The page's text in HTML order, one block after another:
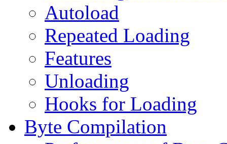
Autoload
Repeated Loading
Features
Unloading
Hooks for Loading
Byte Compilation